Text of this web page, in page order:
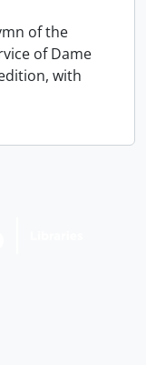
of the
of Dame
with